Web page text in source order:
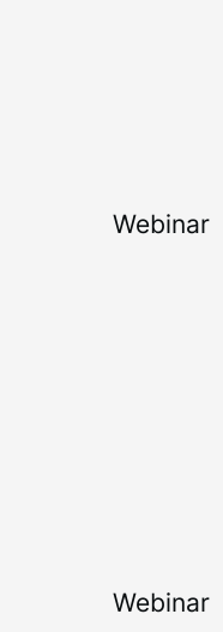
Webinar
Webinar